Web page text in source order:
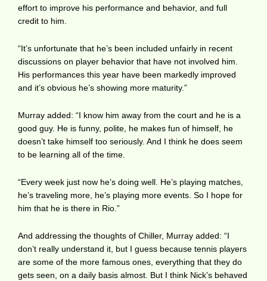
effort to improve his performance and behavior, and full
credit to him.
“It’s unfortunate that he’s been included unfairly in recent
discussions on player behavior that have not involved him.
His performances this year have been markedly improved
and it’s obvious he’s showing more maturity.”
Murray added: “I know him away from the court and he is a
good guy. He is funny, polite, he makes fun of himself, he
doesn’t take himself too seriously. And I think he does seem
to be learning all of the time.
“Every week just now he’s doing well. He’s playing matches,
he’s traveling more, he’s playing more events. So I hope for
him that he is there in Rio.”
And addressing the thoughts of Chiller, Murray added: “I
don’t really understand it, but I guess because tennis players
are some of the more famous ones, everything that they do
gets seen, on a daily basis almost. But I think Nick’s behaved